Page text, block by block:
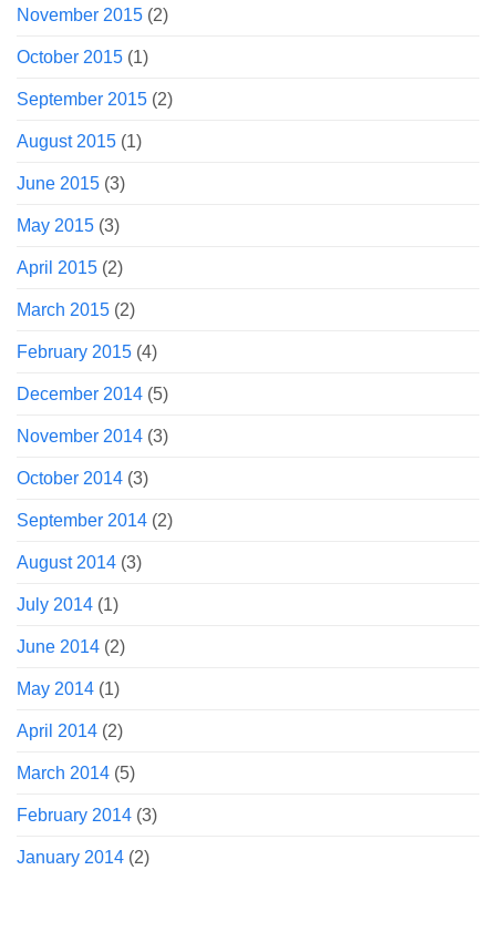
November 2015 (2)
October 2015 (1)
September 2015 (2)
August 2015 (1)
June 2015 (3)
May 2015 (3)
April 2015 (2)
March 2015 (2)
February 2015 (4)
December 2014 (5)
November 2014 (3)
October 2014 (3)
September 2014 (2)
August 2014 (3)
July 2014 (1)
June 2014 (2)
May 2014 (1)
April 2014 (2)
March 2014 (5)
February 2014 (3)
January 2014 (2)